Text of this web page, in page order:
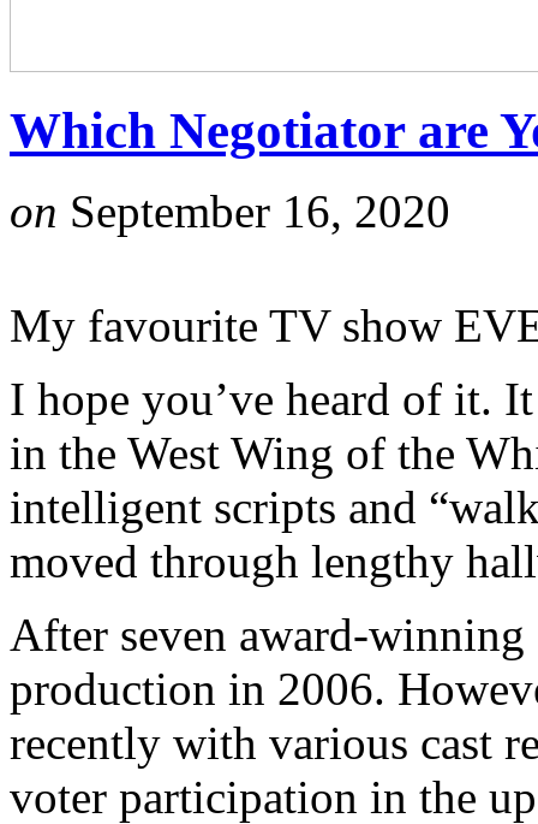
Which Negotiator are
on September 16, 2020
My favourite TV show
I hope you’ve heard of it.
in the West Wing of the
intelligent scripts and
moved through lengthy
After seven award-winning
production in 2006.
recently with various cast
voter participation in the